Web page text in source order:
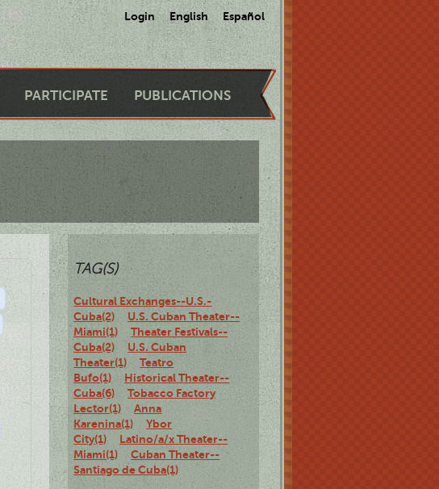
Login English Español
PARTICIPATE PUBLICATIONS
TAG(S)
Cultural Exchanges--U.S.-
Cuba(2)
U.S. Cuban Theater--
Miami(1)
Theater Festivals--
Cuba(2)
U.S. Cuban
Theater(1)
Teatro
Bufo(1)
Historical Theater--
Cuba(6)
Tobacco Factory
Lector(1)
Anna
Karenina(1)
Ybor
City(1)
Latino/a/x Theater--
Miami(1)
Cuban Theater--
Santiago de Cuba(1)